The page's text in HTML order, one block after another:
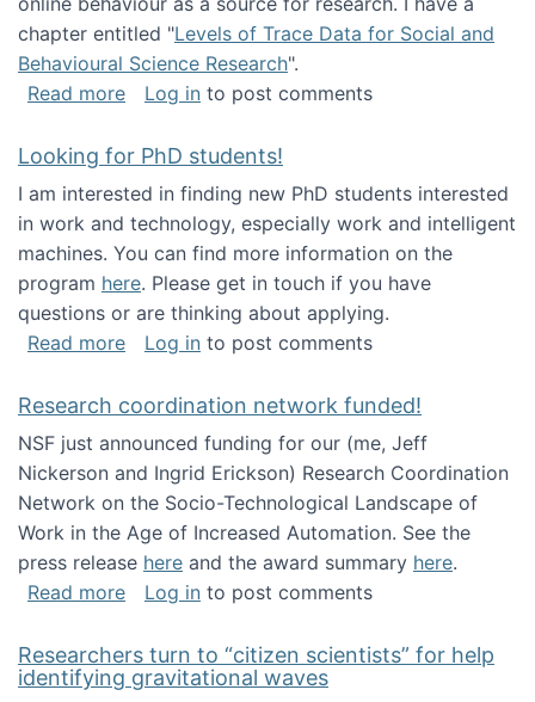
chapter entitled "Levels of Trace Data for Social and
Behavioural Science Research".
Read moreabout Big Data Factories book has been
Log in to post comments
Looking for PhD students!
I am interested in finding new PhD students interested
in work and technology, especially work and intelligent
machines. You can find more information on the
program here. Please get in touch if you have
questions or are thinking about applying.
Read moreabout Looking for PhD students!
Log in to post comments
Research coordination network funded!
NSF just announced funding for our (me, Jeff
Nickerson and Ingrid Erickson) Research Coordination
Network on the Socio-Technological Landscape of
Work in the Age of Increased Automation. See the
press release here and the award summary here.
Read moreabout Research coordination network
Log in to post comments
Researchers turn to “citizen scientists” for help
identifying gravitational waves